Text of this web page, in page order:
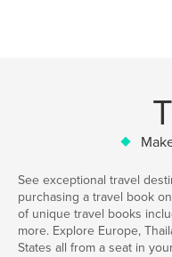
See exceptional travel
purchasing a travel book
of unique travel books
more. Explore Europe,
States all from a seat in